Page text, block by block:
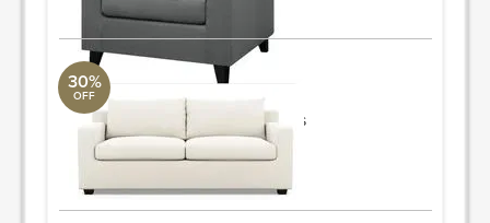
30%
OFF
Mitchell Gold + Bob Williams
sleeper sofa
79"x36"xH35"
ORDER & SAVE